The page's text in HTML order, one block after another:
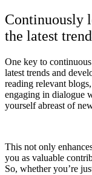
Continuously
the latest
One key to
latest trends and
reading relevant
engaging in dialogue
yourself abreast of
This not only
you as valuable
So, whether you’re